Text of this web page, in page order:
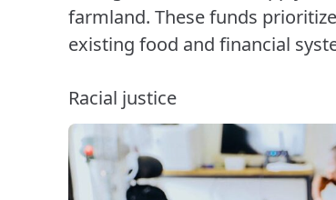
farmland. These funds
existing food and financial
Racial justice